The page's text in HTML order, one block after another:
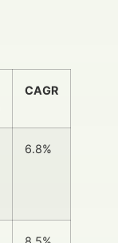
CAGR
6.8%